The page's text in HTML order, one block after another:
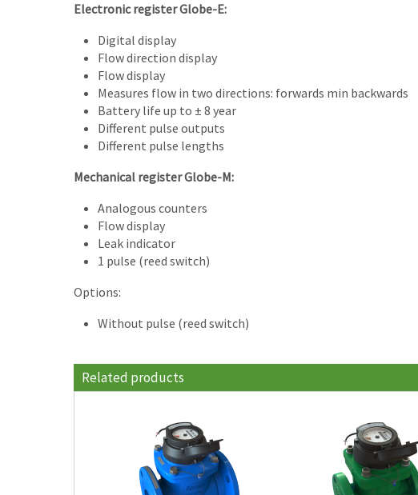
Electronic register Globe-E:
Digital display
Flow direction display
Flow display
Measures flow in two directions: forwards min backwards
Battery life up to ± 8 year
Different pulse outputs
Different pulse lengths
Mechanical register Globe-M:
Analogous counters
Flow display
Leak indicator
1 pulse (reed switch)
Options:
Without pulse (reed switch)
Related products